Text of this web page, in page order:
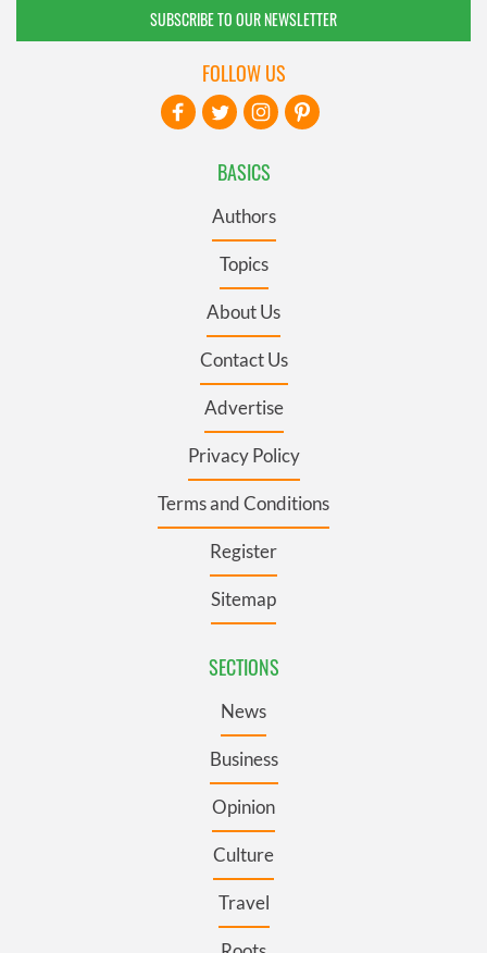
SUBSCRIBE TO OUR NEWSLETTER
BASICS
Authors
Topics
About Us
Contact Us
Advertise
Privacy Policy
Terms and Conditions
Register
Sitemap
SECTIONS
News
Business
Opinion
Culture
Travel
FOLLOW US